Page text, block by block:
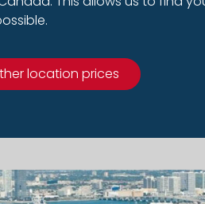
location prices